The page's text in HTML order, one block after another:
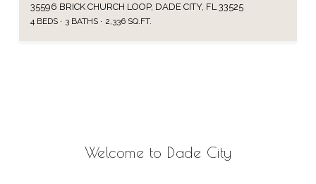
35596 BRICK CHURCH LOOP, DADE CITY, FL 33525
4 BEDS 3 BATHS 2,336 SQ.FT.
Welcome to Dade City